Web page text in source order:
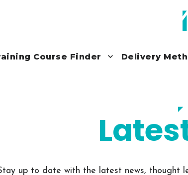
Course Finder Delivery
up to date with the latest news, thought